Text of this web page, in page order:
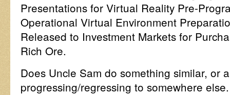
Presentations for Virtual Reality Pre-
Operational Virtual Environment
Released to Investment Markets for
Rich Ore.
Does Uncle Sam do something similar, or
progressing/regressing to somewhere else.